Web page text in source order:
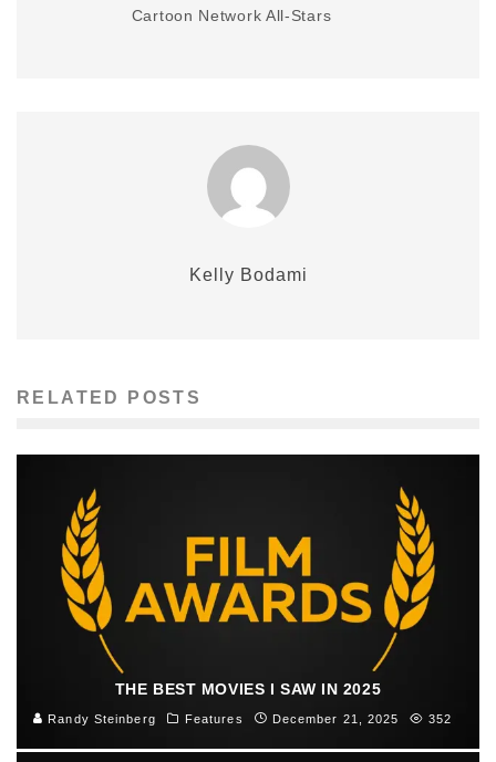
Cartoon Network All-Stars
Kelly Bodami
RELATED POSTS
THE BEST MOVIES I SAW IN 2025
Randy Steinberg Features December 21, 2025 352